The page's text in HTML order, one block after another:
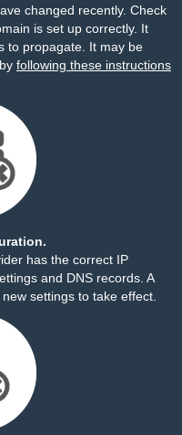
changed recently. Check
is set up correctly. It
to propagate. It may be
following these instructions
has the correct IP
and DNS records. A
settings to take effect.